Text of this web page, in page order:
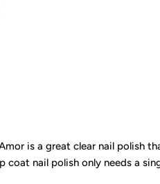
is a great clear nail polish
nail polish only needs a